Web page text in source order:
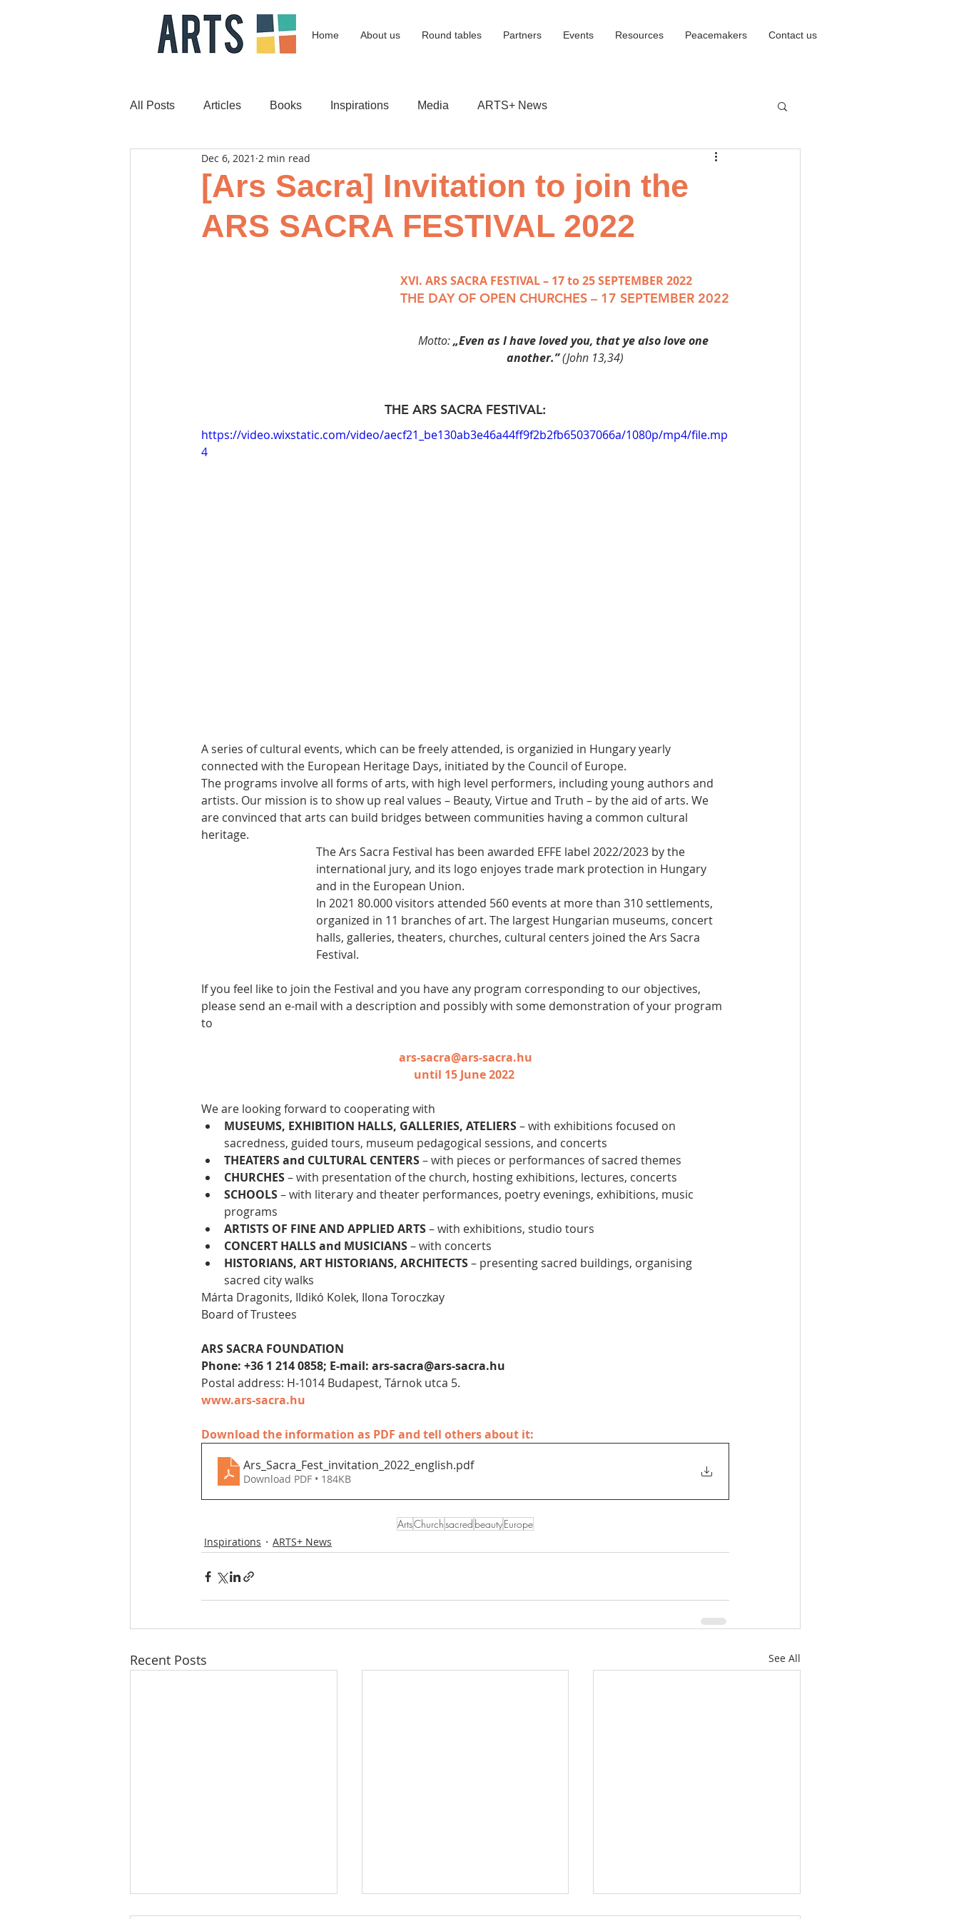
Home About us Round tables Partners Events Resources Peacemakers Contact us
All Posts Articles Books Inspirations Media ARTS+ News
[Ars Sacra] Invitation to join the
ARS SACRA FESTIVAL 2022
Dec 6, 2021 2 min read
XVI. ARS SACRA FESTIVAL – 17 to 25 SEPTEMBER 2022
THE DAY OF OPEN CHURCHES – 17 SEPTEMBER 2022
Motto: „Even as I have loved you, that ye also love one
another.” (John 13,34)
THE ARS SACRA FESTIVAL:
https://video.wixstatic.com/video/aecf21_be130ab3e46a44ff9f2b2fb65037066a/1080p/mp4/file.mp
4
A series of cultural events, which can be freely attended, is organizied in Hungary yearly
connected with the European Heritage Days, initiated by the Council of Europe.
The programs involve all forms of arts, with high level performers, including young authors and
artists. Our mission is to show up real values – Beauty, Virtue and Truth – by the aid of arts. We
are convinced that arts can build bridges between communities having a common cultural
heritage.
The Ars Sacra Festival has been awarded EFFE label 2022/2023 by the
international jury, and its logo enjoyes trade mark protection in Hungary
and in the European Union.
In 2021 80.000 visitors attended 560 events at more than 310 settlements,
organized in 11 branches of art. The largest Hungarian museums, concert
halls, galleries, theaters, churches, cultural centers joined the Ars Sacra
Festival.
If you feel like to join the Festival and you have any program corresponding to our objectives,
please send an e-mail with a description and possibly with some demonstration of your program
to
ars-sacra@ars-sacra.hu
until 15 June 2022
We are looking forward to cooperating with
MUSEUMS, EXHIBITION HALLS, GALLERIES, ATELIERS – with exhibitions focused on
sacredness, guided tours, museum pedagogical sessions, and concerts
THEATERS and CULTURAL CENTERS – with pieces or performances of sacred themes
CHURCHES – with presentation of the church, hosting exhibitions, lectures, concerts
SCHOOLS – with literary and theater performances, poetry evenings, exhibitions, music
programs
ARTISTS OF FINE AND APPLIED ARTS – with exhibitions, studio tours
CONCERT HALLS and MUSICIANS – with concerts
HISTORIANS, ART HISTORIANS, ARCHITECTS – presenting sacred buildings, organising
sacred city walks
Márta Dragonits, Ildikó Kolek, Ilona Toroczkay
Board of Trustees
ARS SACRA FOUNDATION
Phone: +36 1 214 0858; E-mail: ars-sacra@ars-sacra.hu
Postal address: H-1014 Budapest, Tárnok utca 5.
www.ars-sacra.hu
Download the information as PDF and tell others about it:
Ars_Sacra_Fest_invitation_2022_english.pdf
Download PDF • 184KB
ArtsChurchsacred beautyEurope
Inspirations
ARTS+ News
Recent Posts See All